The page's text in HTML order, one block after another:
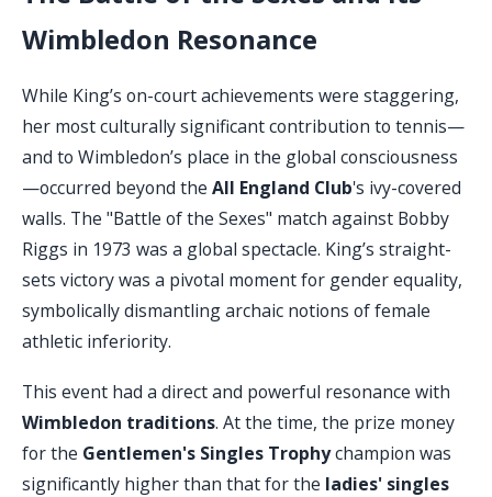
Wimbledon Resonance
While King’s on-court achievements were staggering,
her most culturally significant contribution to tennis—
and to Wimbledon’s place in the global consciousness
—occurred beyond the All England Club's ivy-covered
walls. The "Battle of the Sexes" match against Bobby
Riggs in 1973 was a global spectacle. King’s straight-
sets victory was a pivotal moment for gender equality,
symbolically dismantling archaic notions of female
athletic inferiority.
This event had a direct and powerful resonance with
Wimbledon traditions. At the time, the prize money
for the Gentlemen's Singles Trophychampion was
significantly higher than that for the ladies' singles